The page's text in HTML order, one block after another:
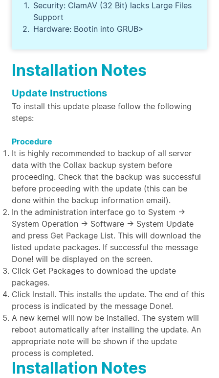
Installation Notes
Update Instructions
To install this update please follow the following
steps:
Procedure
It is highly recommended to backup of all server
data with the Collax backup system before
proceeding. Check that the backup was successful
before proceeding with the update (this can be
done within the backup information email).
In the administration interface go to System →
System Operation → Software → System Update
and press Get Package List. This will download the
listed update packages. If successful the message
Done! will be displayed on the screen.
Click Get Packages to download the update
packages.
Click Install. This installs the update. The end of this
process is indicated by the message Done!.
A new kernel will now be installed. The system will
reboot automatically after installing the update. An
appropriate note will be shown if the update
process is completed.
Installation Notes
Security: ClamAV (32 Bit) lacks Large Files
Support
Hardware: Bootin into GRUB>